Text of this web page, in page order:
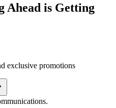
Ahead is Getting
exclusive promotions